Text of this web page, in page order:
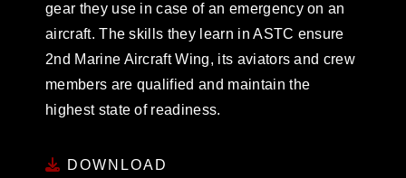
gear they use in case of an emergency on an
aircraft. The skills they learn in ASTC ensure
2nd Marine Aircraft Wing, its aviators and crew
members are qualified and maintain the
highest state of readiness.
DOWNLOAD